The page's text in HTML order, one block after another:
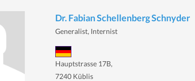
Dr. Fabian Schellenberg Schnyder
Generalist, Internist
Hauptstrasse 17B,
7240 Küblis